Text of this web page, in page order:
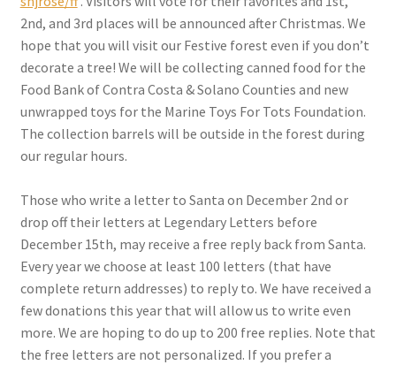
2nd, and 3rd places will be announced after Christmas. We
hope that you will visit our Festive forest even if you don’t
decorate a tree! We will be collecting canned food for the
Food Bank of Contra Costa & Solano Counties and new
unwrapped toys for the Marine Toys For Tots Foundation.
The collection barrels will be outside in the forest during
our regular hours.
Those who write a letter to Santa on December 2nd or
drop off their letters at Legendary Letters before
December 15th, may receive a free reply back from Santa.
Every year we choose at least 100 letters (that have
complete return addresses) to reply to. We have received a
few donations this year that will allow us to write even
more. We are hoping to do up to 200 free replies. Note that
the free letters are not personalized. If you prefer a